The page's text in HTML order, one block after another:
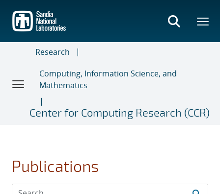
main
content
Research
Computing, Information Science, and
Mathematics
Center for Computing Research (CCR)
Publications